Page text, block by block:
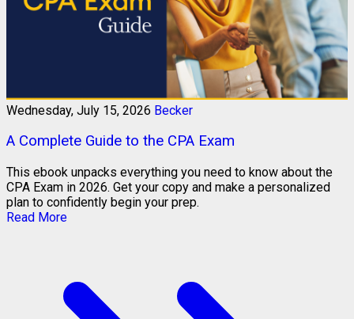
Wednesday, July 15, 2026 Becker
A Complete Guide to the CPA Exam
This ebook unpacks everything you need to know about the
CPA Exam in 2026. Get your copy and make a personalized
plan to confidently begin your prep.
Read More